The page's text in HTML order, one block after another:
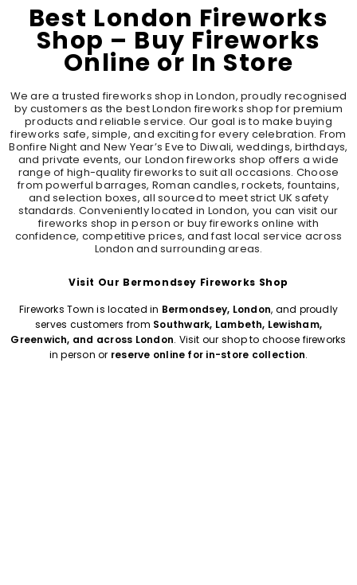
Best London Fireworks
Shop – Buy Fireworks
Online or In Store
We are a trusted fireworks shop in London, proudly recognised
by customers as the best London fireworks shop for premium
products and reliable service. Our goal is to make buying
fireworks safe, simple, and exciting for every celebration. From
Bonfire Night and New Year’s Eve to Diwali, weddings, birthdays,
and private events, our London fireworks shop offers a wide
range of high-quality fireworks to suit all occasions. Choose
from powerful barrages, Roman candles, rockets, fountains,
and selection boxes, all sourced to meet strict UK safety
standards. Conveniently located in London, you can visit our
fireworks shop in person or buy fireworks online with
confidence, competitive prices, and fast local service across
London and surrounding areas.
Visit Our Bermondsey Fireworks Shop
Fireworks Town is located in Bermondsey, London, and proudly
serves customers from Southwark, Lambeth, Lewisham,
Greenwich, and across London. Visit our shop to choose fireworks
in person or reserve online for in-store collection.